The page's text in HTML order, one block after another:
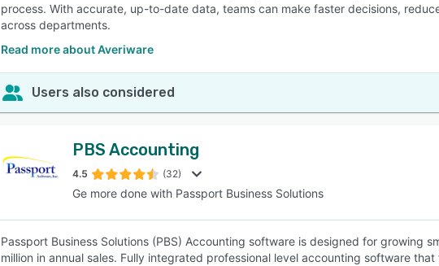
process. With accurate, up-to-date data, teams can make faster decisions,
across departments.
Read more about Averiware
Users also considered
PBS Accounting
4.5 (32)
Ge more done with Passport Business Solutions
Passport Business Solutions (PBS) Accounting software is designed for growing
million in annual sales. Fully integrated professional level accounting software